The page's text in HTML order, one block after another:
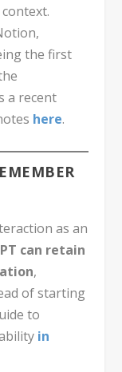
the first
a recent
here.
as an
can retain
,
of starting
to
in